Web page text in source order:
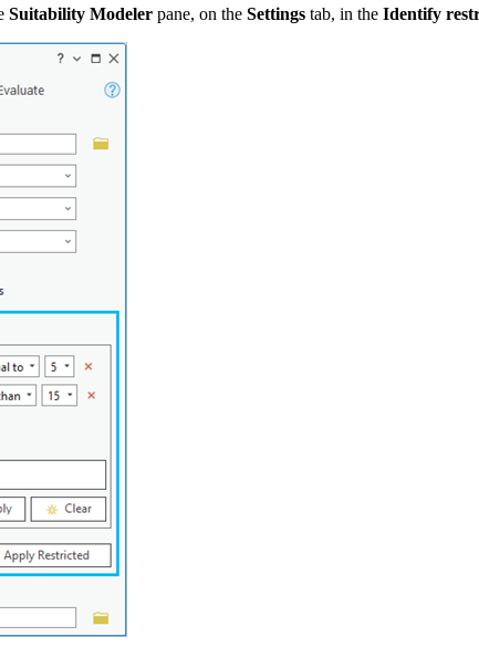
Suitability Modeler pane, on the Settings tab, in the Identify